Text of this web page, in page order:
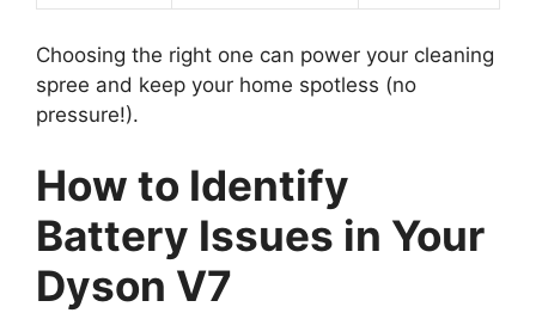
Choosing the right one can power your cleaning
spree and keep your home spotless (no
pressure!).
How to Identify
Battery Issues in Your
Dyson V7